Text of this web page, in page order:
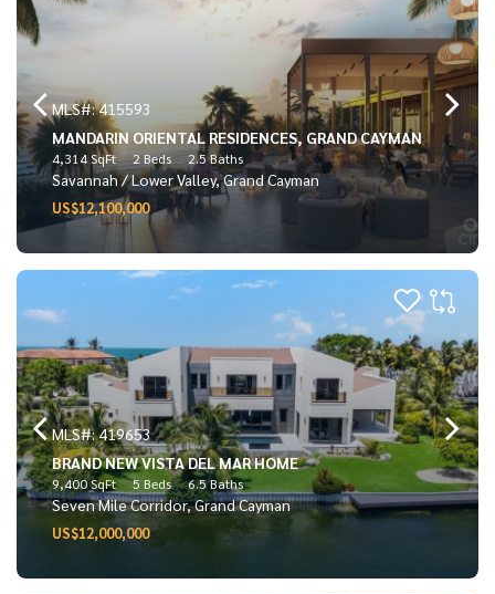
MLS#: 415593
MANDARIN ORIENTAL RESIDENCES, GRAND CAYMAN
4,314 SqFt 2 Beds 2.5 Baths
Savannah / Lower Valley, Grand Cayman
US$12,100,000
MLS#: 419653
BRAND NEW VISTA DEL MAR HOME
9,400 SqFt 5 Beds 6.5 Baths
Seven Mile Corridor, Grand Cayman
US$12,000,000